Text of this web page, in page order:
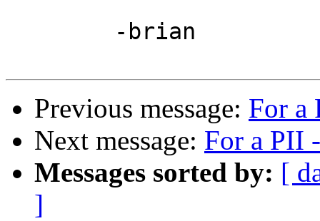
Previous message: For a
Next message: For a PII
Messages sorted by: [
]